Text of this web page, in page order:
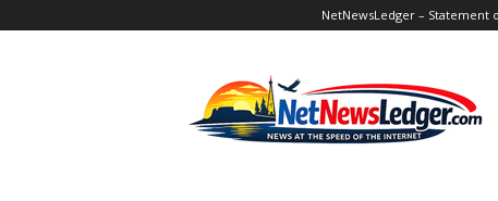
NetNewsLedger – Statement